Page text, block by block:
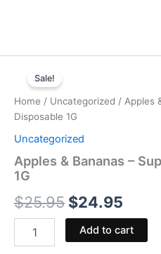
Sale!
Home / Uncategorized / Apples
Disposable 1G
Uncategorized
Apples & Bananas –
1G
$25.95
price
was:
$25.95.
$24.95
price
Bananas
-
Super
Looper
Disposable
1G
quantity
Add to cart